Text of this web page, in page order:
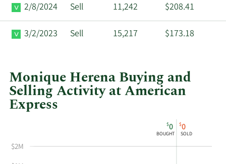
2/8/2024
Sell 11,242 $208.41
3/2/2023 Sell 15,217 $173.18
Monique Herena Buying and
Selling Activity at American
Express
shows
Monique
in
Insider
$0
BOUGHT
$0
SOLD
$2M